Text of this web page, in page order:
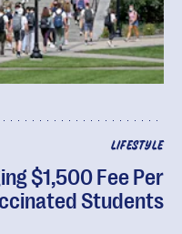
LIFESTYLE
$1,500 Fee Per
Students